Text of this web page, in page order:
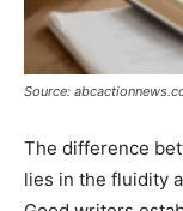
Source:
The difference
lies in the fluidity